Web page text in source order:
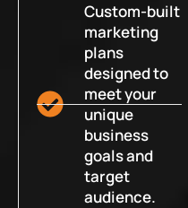
Custom-built
marketing
plans
designed to
meet your
unique
business
goals and
target
audience.